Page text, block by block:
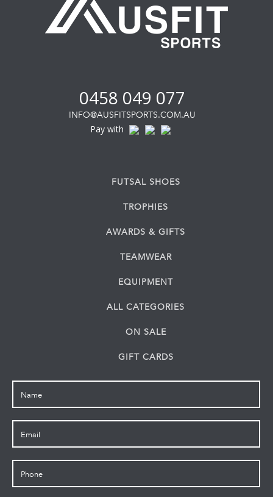
0458 049 077
INFO@AUSFITSPORTS.COM.AU
Pay with
FUTSAL SHOES
TROPHIES
AWARDS & GIFTS
TEAMWEAR
EQUIPMENT
ALL CATEGORIES
ON SALE
GIFT CARDS